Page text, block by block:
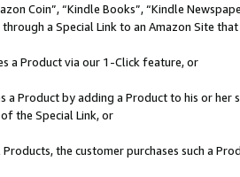
Coin”, “Kindle Books”, “Kindle
a Special Link to an Amazon Site
a Product via our 1-Click feature, or
a Product by adding a Product to his or
the Special Link, or
the customer purchases such a